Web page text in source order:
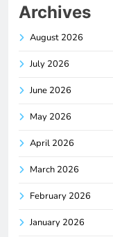
Archives
August 2026
July 2026
June 2026
May 2026
April 2026
March 2026
February 2026
January 2026